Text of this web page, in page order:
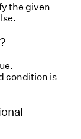
the given
condition is